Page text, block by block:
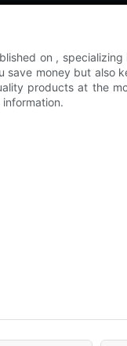
on ,
save money but also
products at the